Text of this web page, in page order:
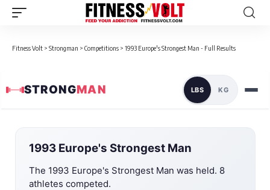
Fitness Volt > Strongman > Competitions > 1993 Europe's Strongest Man - Full Results
STRONGMAN LBS KG
1993 Europe's Strongest Man
The 1993 Europe's Strongest Man was held. 8
athletes competed.